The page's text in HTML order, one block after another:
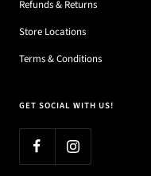
Refunds & Returns
Store Locations
Terms & Conditions
GET SOCIAL WITH US!